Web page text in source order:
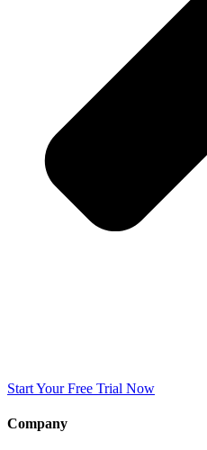
Start Your Free Trial Now
Company